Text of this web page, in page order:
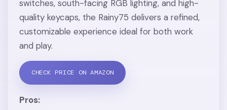
switches, south-facing RGB lighting, and high-
quality keycaps, the Rainy75 delivers a refined,
customizable experience ideal for both work
and play.
CHECK PRICE ON AMAZON
Pros: